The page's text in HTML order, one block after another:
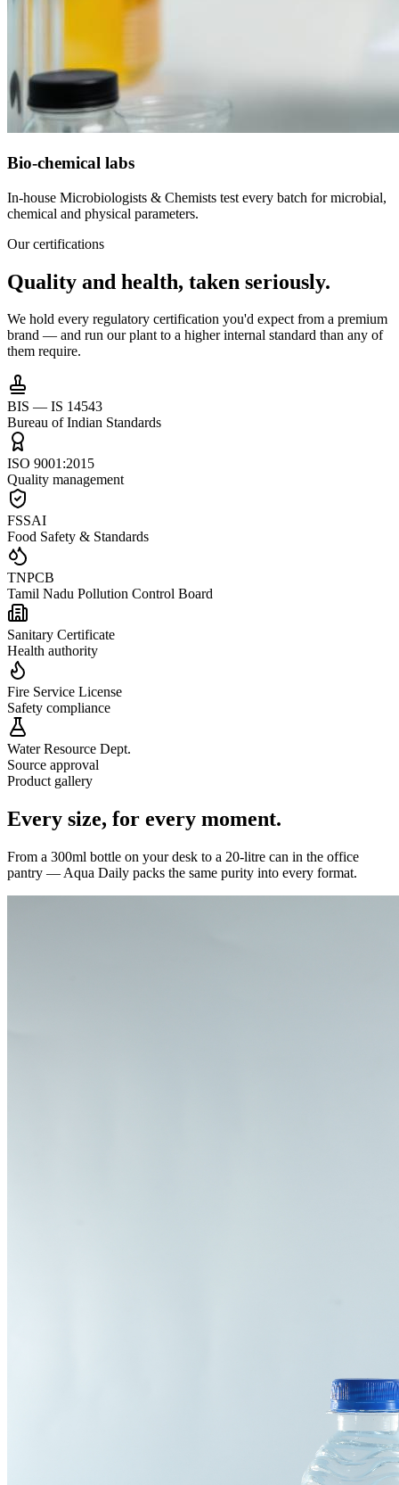
Bio-chemical labs
In-house Microbiologists & Chemists test every batch for microbial,
chemical and physical parameters.
Our certifications
Quality and health, taken seriously.
We hold every regulatory certification you'd expect from a premium
brand — and run our plant to a higher internal standard than any of
them require.
BIS — IS 14543
Bureau of Indian Standards
ISO 9001:2015
Quality management
FSSAI
Food Safety & Standards
TNPCB
Tamil Nadu Pollution Control Board
Sanitary Certificate
Health authority
Fire Service License
Safety compliance
Water Resource Dept.
Source approval
Product gallery
Every size, for every moment.
From a 300ml bottle on your desk to a 20-litre can in the office
pantry — Aqua Daily packs the same purity into every format.